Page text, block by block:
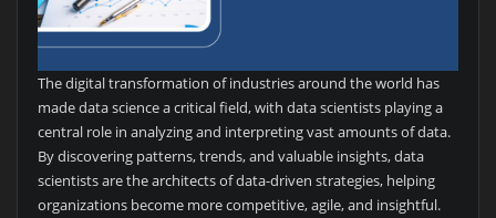
The digital transformation of industries around the world has
made data science a critical field, with data scientists playing a
central role in analyzing and interpreting vast amounts of data.
By discovering patterns, trends, and valuable insights, data
scientists are the architects of data-driven strategies, helping
organizations become more competitive, agile, and insightful.